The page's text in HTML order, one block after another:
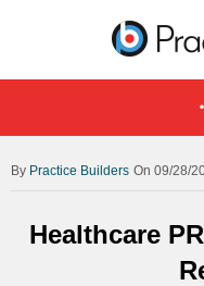
Practice Builders On 09/28/
Healthcare